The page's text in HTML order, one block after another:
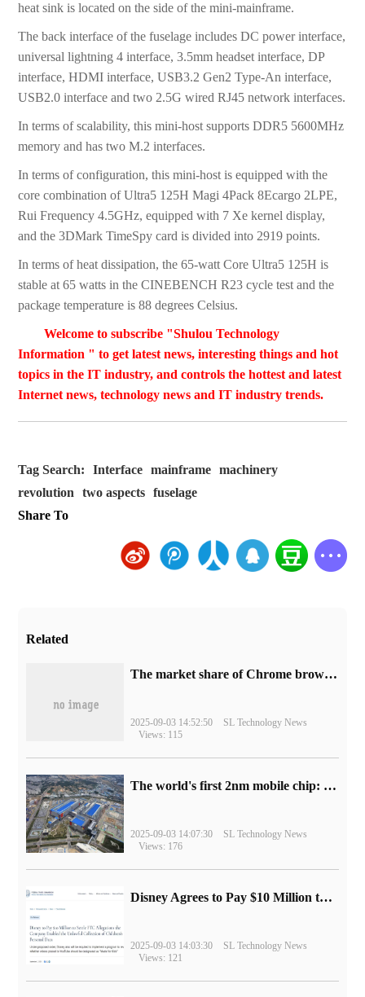
heat sink is located on the side of the mini-mainframe.
The back interface of the fuselage includes DC power interface,
universal lightning 4 interface, 3.5mm headset interface, DP
interface, HDMI interface, USB3.2 Gen2 Type-An interface,
USB2.0 interface and two 2.5G wired RJ45 network interfaces.
In terms of scalability, this mini-host supports DDR5 5600MHz
memory and has two M.2 interfaces.
In terms of configuration, this mini-host is equipped with the
core combination of Ultra5 125H Magi 4Pack 8Ecargo 2LPE,
Rui Frequency 4.5GHz, equipped with 7 Xe kernel display,
and the 3DMark TimeSpy card is divided into 2919 points.
In terms of heat dissipation, the 65-watt Core Ultra5 125H is
stable at 65 watts in the CINEBENCH R23 cycle test and the
package temperature is 88 degrees Celsius.
Welcome to subscribe "Shulou Technology
Information " to get latest news, interesting things and hot
topics in the IT industry, and controls the hottest and latest
Internet news, technology news and IT industry trends.
Tag Search: Interface mainframe
machinery
revolution
two aspects
fuselage
Share To
Related
​The market share of Chrome browser on the desktop has exceeded 70%
2025-09-03 14:52:50
SL Technology News
Views: 115
The world's first 2nm mobile chip: Samsung Exynos 2600 is ready for mass production.
2025-09-03 14:07:30
SL Technology News
Views: 176
Disney Agrees to Pay $10 Million to Settle with FTC over Alleged Child Data Collection Using YouTube Animations
2025-09-03 14:03:30
SL Technology News
Views: 121